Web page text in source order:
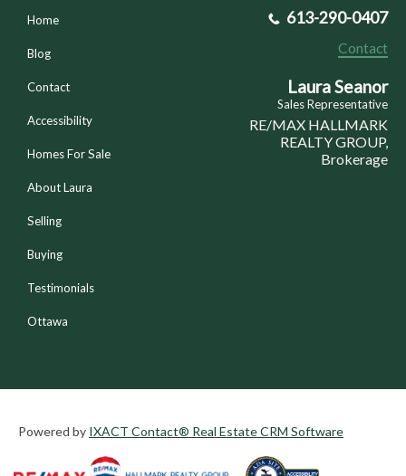
Home
Blog
Contact
Accessibility
Homes For Sale
About Laura
Selling
Buying
Testimonials
Ottawa
613-290-0407
Contact
Laura Seanor
Sales Representative
RE/MAX HALLMARK
REALTY GROUP,
Brokerage
Powered by IXACT Contact® Real Estate CRM Software